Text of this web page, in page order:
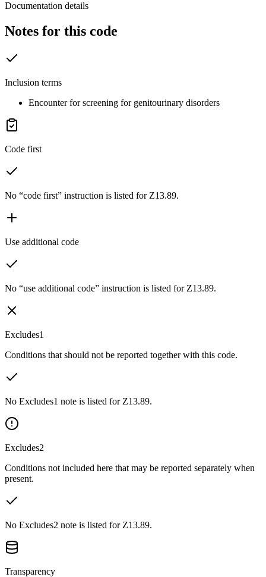
Documentation details
Notes for this code
Inclusion terms
Encounter for screening for genitourinary disorders
Code first
No “code first” instruction is listed for Z13.89.
Use additional code
No “use additional code” instruction is listed for Z13.89.
Excludes1
Conditions that should not be reported together with this code.
No Excludes1 note is listed for Z13.89.
Excludes2
Conditions not included here that may be reported separately when
present.
No Excludes2 note is listed for Z13.89.
Transparency